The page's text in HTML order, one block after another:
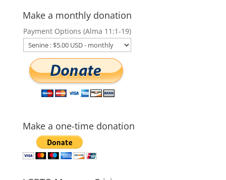
Make a monthly donation
Payment Options (Alma 11:1-19)
Make a one-time donation